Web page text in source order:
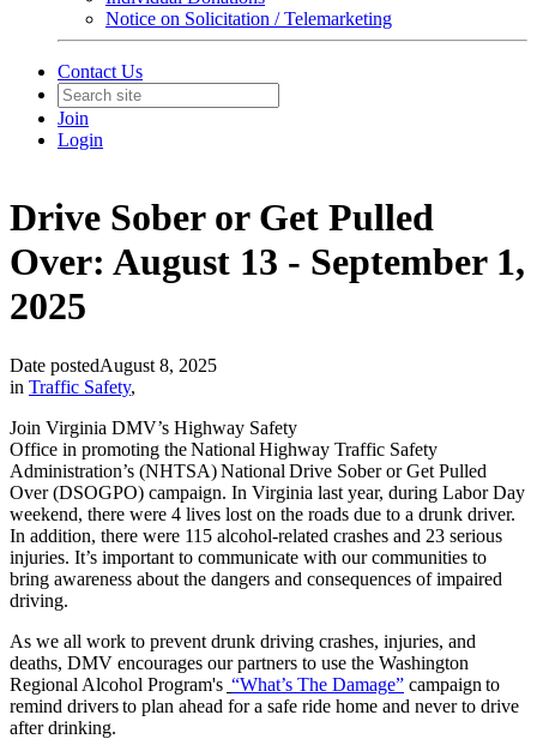
Notice on Solicitation / Telemarketing
Contact Us
Join
Login
Drive Sober or Get Pulled
Over: August 13 - September 1,
2025
Date postedAugust 8, 2025
in Traffic Safety,
Join Virginia DMV’s Highway Safety
Office in promoting the National Highway Traffic Safety
Administration’s (NHTSA) National Drive Sober or Get Pulled
Over (DSOGPO) campaign. In Virginia last year, during Labor Day
weekend, there were 4 lives lost on the roads due to a drunk driver.
In addition, there were 115 alcohol-related crashes and 23 serious
injuries. It’s important to communicate with our communities to
bring awareness about the dangers and consequences of impaired
driving.
As we all work to prevent drunk driving crashes, injuries, and
deaths, DMV encourages our partners to use the Washington
Regional Alcohol Program's “What’s The Damage” campaign to
remind drivers to plan ahead for a safe ride home and never to drive
after drinking.